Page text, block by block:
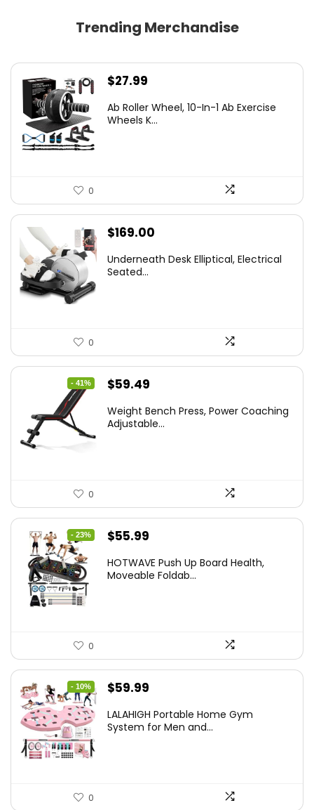
Trending Merchandise
$27.99
Ab Roller Wheel, 10-In-1 Ab Exercise
Wheels K...
0
$169.00
Underneath Desk Elliptical, Electrical
Seated...
0
- 41%
Original
was:
$59.49
is:
Weight Bench Press, Power Coaching
Adjustable...
0
- 23%
Original
was:
$55.99
is:
HOTWAVE Push Up Board Health,
Moveable Foldab...
0
- 10%
Original
was:
$59.99
is:
LALAHIGH Portable Home Gym
System for Men and...
0